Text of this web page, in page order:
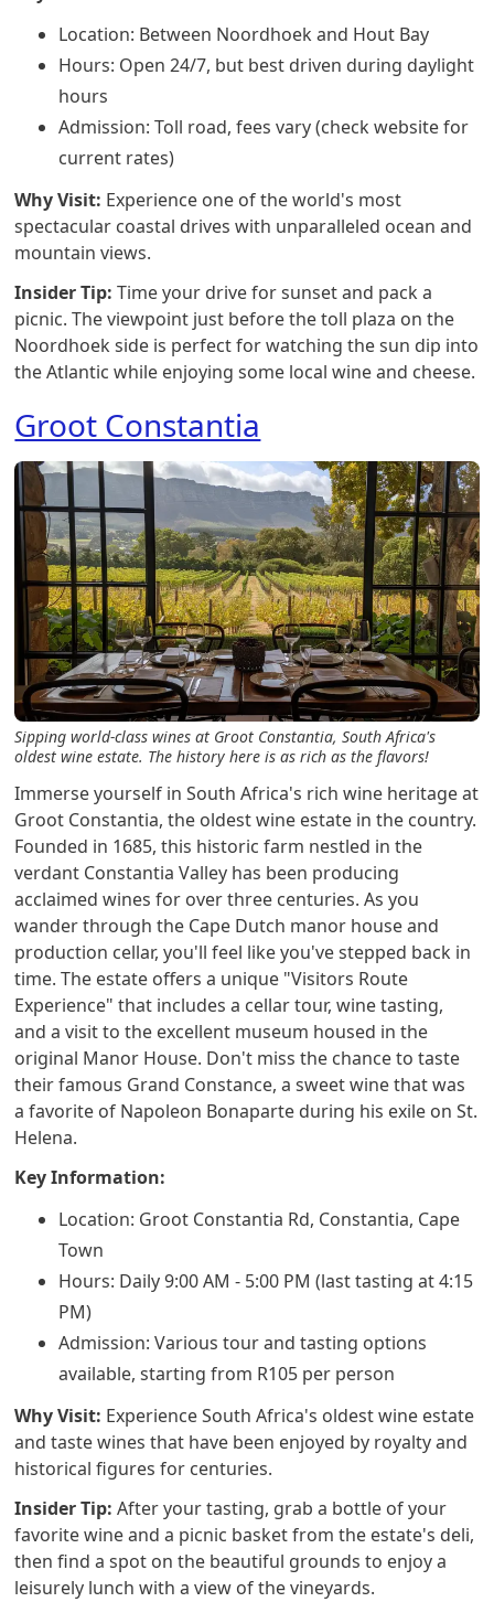
Location: Between Noordhoek and Hout Bay
Hours: Open 24/7, but best driven during daylight
hours
Admission: Toll road, fees vary (check website for
current rates)
Why Visit: Experience one of the world's most
spectacular coastal drives with unparalleled ocean and
mountain views.
Insider Tip: Time your drive for sunset and pack a
picnic. The viewpoint just before the toll plaza on the
Noordhoek side is perfect for watching the sun dip into
the Atlantic while enjoying some local wine and cheese.
Groot Constantia
Sipping world-class wines at Groot Constantia, South Africa's
oldest wine estate. The history here is as rich as the flavors!
Immerse yourself in South Africa's rich wine heritage at
Groot Constantia, the oldest wine estate in the country.
Founded in 1685, this historic farm nestled in the
verdant Constantia Valley has been producing
acclaimed wines for over three centuries. As you
wander through the Cape Dutch manor house and
production cellar, you'll feel like you've stepped back in
time. The estate offers a unique "Visitors Route
Experience" that includes a cellar tour, wine tasting,
and a visit to the excellent museum housed in the
original Manor House. Don't miss the chance to taste
their famous Grand Constance, a sweet wine that was
a favorite of Napoleon Bonaparte during his exile on St.
Helena.
Key Information:
Location: Groot Constantia Rd, Constantia, Cape
Town
Hours: Daily 9:00 AM - 5:00 PM (last tasting at 4:15
PM)
Admission: Various tour and tasting options
available, starting from R105 per person
Why Visit: Experience South Africa's oldest wine estate
and taste wines that have been enjoyed by royalty and
historical figures for centuries.
Insider Tip: After your tasting, grab a bottle of your
favorite wine and a picnic basket from the estate's deli,
then find a spot on the beautiful grounds to enjoy a
leisurely lunch with a view of the vineyards.